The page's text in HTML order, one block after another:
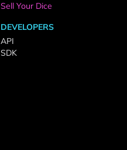
Sell Your Dice
DEVELOPERS
API
SDK